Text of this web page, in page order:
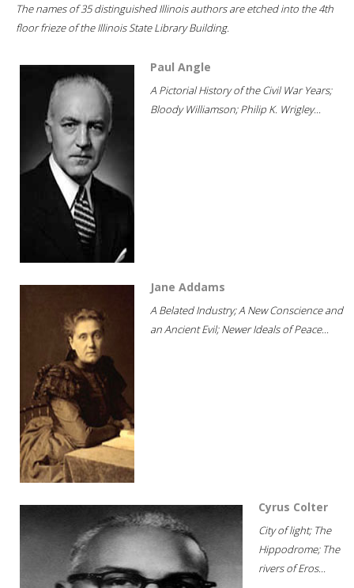
The names of 35 distinguished Illinois authors are etched into the 4th
floor frieze of the Illinois State Library Building.
Paul Angle
A Pictorial History of the Civil War Years;
Bloody Williamson; Philip K. Wrigley...
Jane Addams
A Belated Industry; A New Conscience and
an Ancient Evil; Newer Ideals of Peace...
Cyrus Colter
City of light; The
Hippodrome; The
rivers of Eros...